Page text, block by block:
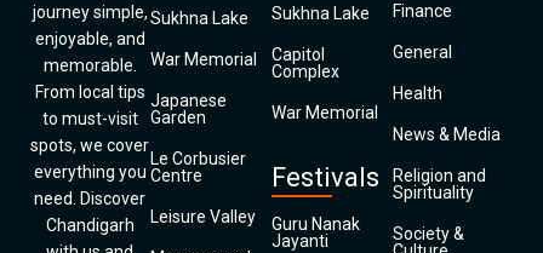
journey simple,
enjoyable, and
memorable.
From local tips
to must-visit
spots, we cover
everything you
need. Discover
Chandigarh
Sukhna Lake
War Memorial
Japanese
Garden
Le Corbusier
Centre
Leisure Valley
Sukhna Lake
Capitol
Complex
War Memorial
Festivals
Guru Nanak
Jayanti
Finance
General
Health
News & Media
Religion and
Spirituality
Society &